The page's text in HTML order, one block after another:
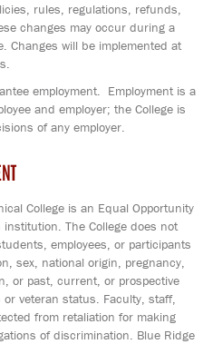
rules, regulations, refunds,
changes may occur during a
Changes will be implemented at
employment. Employment is a
and employer; the College is
of any employer.
College is an Equal Opportunity
The College does not
employees, or participants
sex, national origin, pregnancy,
or past, current, or prospective
veteran status. Faculty, staff,
from retaliation for making
of discrimination. Blue Ridge